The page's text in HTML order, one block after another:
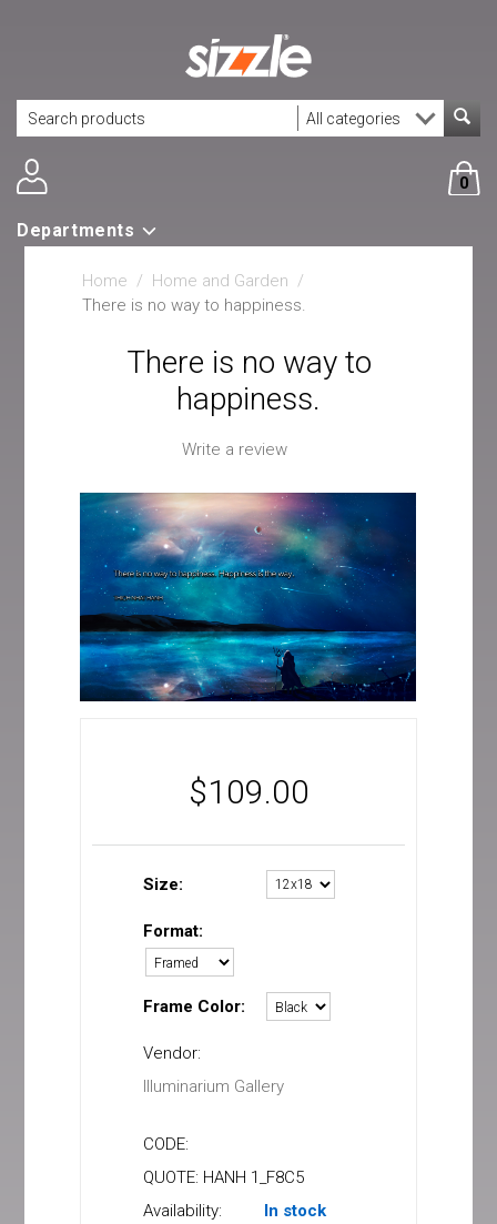
0
Departments
Home / Home and Garden /
There is no way to happiness.
There is no way to
happiness.
Write a review
$109.00
Size:
Format:
Frame Color:
Vendor:
Illuminarium Gallery
CODE:
QUOTE: HANH 1_F8C5
Availability:
In stock